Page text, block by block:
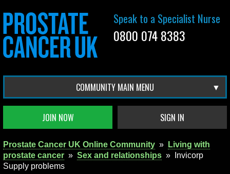
Speak to a Specialist Nurse
0800 074 8383
COMMUNITY MAIN MENU
JOIN NOW SIGN IN
Prostate Cancer UK Online Community »
Living with
prostate cancer » Sex and relationships »
Invicorp
Supply problems